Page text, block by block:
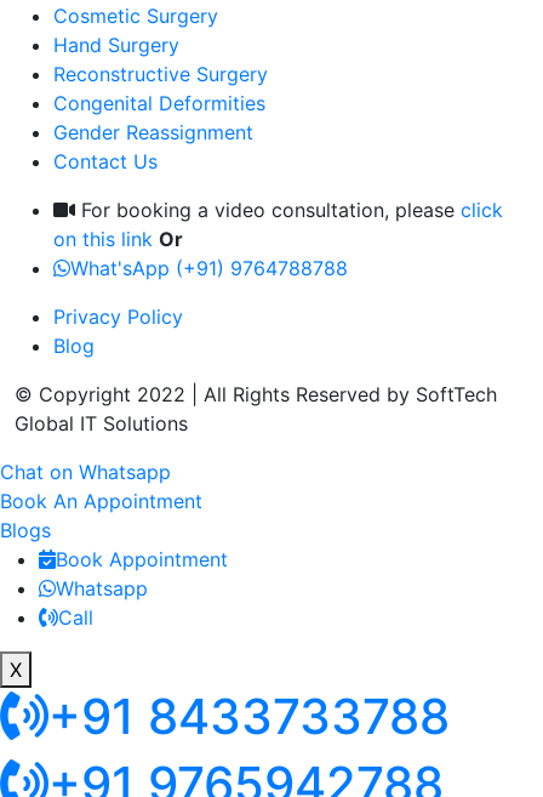
Cosmetic Surgery
Hand Surgery
Reconstructive Surgery
Congenital Deformities
Gender Reassignment
Contact Us
For booking a video consultation, please click
on this link Or
What'sApp (+91) 9764788788
Privacy Policy
Blog
© Copyright 2022 | All Rights Reserved by SoftTech
Global IT Solutions
Chat on Whatsapp
Book An Appointment
Blogs
Book Appointment
Whatsapp
Call
X
+91 8433733788
+91 9765942788